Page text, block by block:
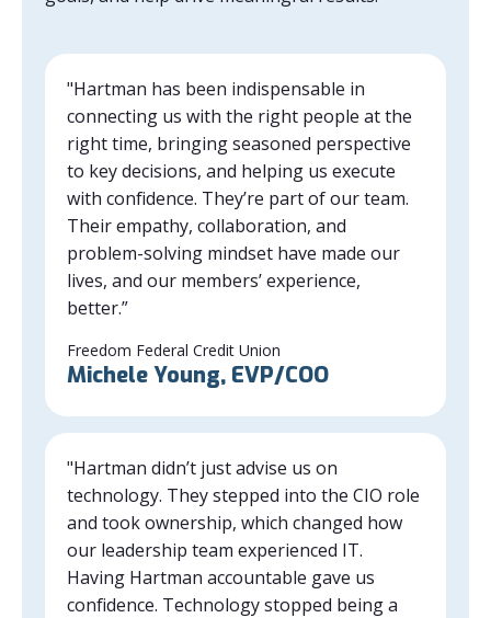
"Hartman has been indispensable in
connecting us with the right people at the
right time, bringing seasoned perspective
to key decisions, and helping us execute
with confidence. They’re part of our team.
Their empathy, collaboration, and
problem-solving mindset have made our
lives, and our members’ experience,
better.”
Freedom Federal Credit Union
Michele Young, EVP/COO
"Hartman didn’t just advise us on
technology. They stepped into the CIO role
and took ownership, which changed how
our leadership team experienced IT.
Having Hartman accountable gave us
confidence. Technology stopped being a